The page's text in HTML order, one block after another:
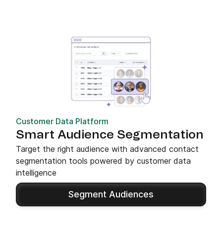
Customer Data Platform
Smart Audience Segmentation
Target the right audience with advanced contact
segmentation tools powered by customer data
intelligence
Segment Audiences